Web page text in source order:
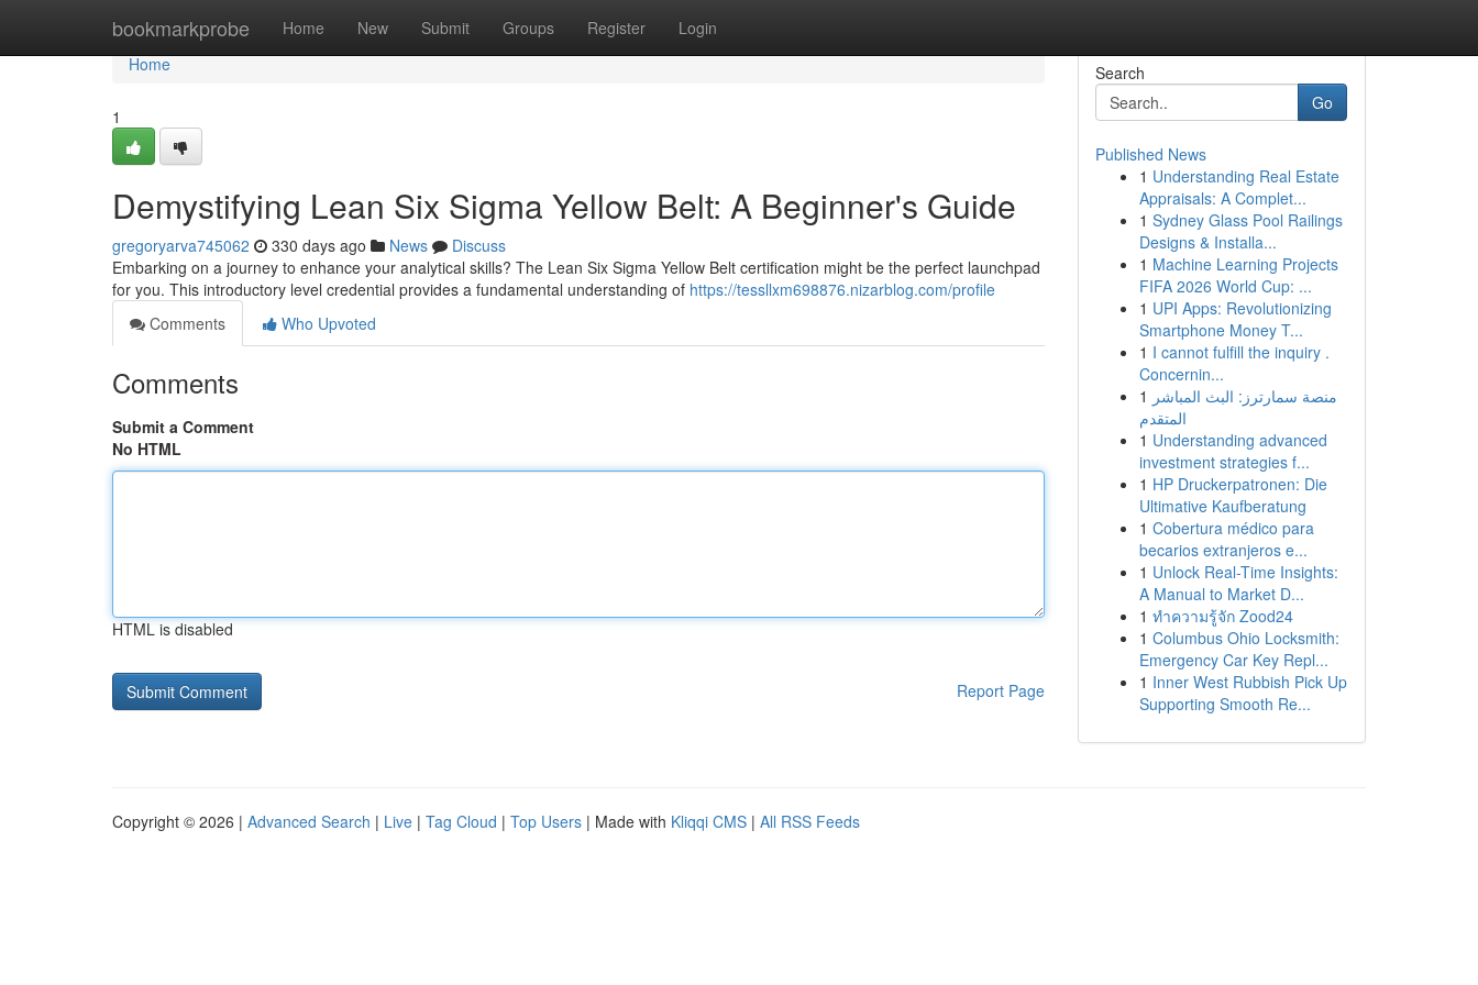
bookmarkprobe Home New Submit Groups Register Login
Home
Home
1
Demystifying Lean Six Sigma Yellow Belt: A Beginner's Guide
gregoryarva745062 330 days ago News
Discuss
Embarking on a journey to enhance your analytical skills? The Lean Six Sigma Yellow Belt certification might be the perfect launchpad
for you. This introductory level credential provides a fundamental understanding of https://tessllxm698876.nizarblog.com/profile
Comments
Who Upvoted
Comments
Submit a Comment
No HTML
HTML is disabled
Report Page
Search
Go
Published News
1 Understanding Real Estate
Appraisals: A Complet...
1 Sydney Glass Pool Railings
Designs & Installa...
1 Machine Learning Projects
FIFA 2026 World Cup: ...
1 UPI Apps: Revolutionizing
Smartphone Money T...
1 I cannot fulfill the inquiry .
Concernin...
1 منصة سمارترز: البث المباشر
المتقدم
1 Understanding advanced
investment strategies f...
1 HP Druckerpatronen: Die
Ultimative Kaufberatung
1 Cobertura médico para
becarios extranjeros e...
1 Unlock Real-Time Insights:
A Manual to Market D...
1 ทำความรู้จัก Zood24
1 Columbus Ohio Locksmith:
Emergency Car Key Repl...
1 Inner West Rubbish Pick Up
Supporting Smooth Re...
Copyright © 2026 | Advanced Search | Live | Tag Cloud | Top Users | Made with Kliqqi CMS | All RSS Feeds